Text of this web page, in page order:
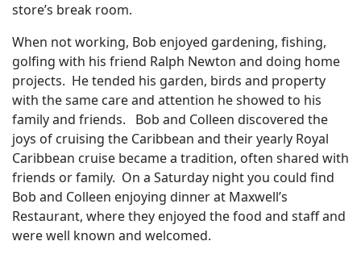
store’s break room.
When not working, Bob enjoyed gardening, fishing,
golfing with his friend Ralph Newton and doing home
projects. He tended his garden, birds and property
with the same care and attention he showed to his
family and friends. Bob and Colleen discovered the
joys of cruising the Caribbean and their yearly Royal
Caribbean cruise became a tradition, often shared with
friends or family. On a Saturday night you could find
Bob and Colleen enjoying dinner at Maxwell’s
Restaurant, where they enjoyed the food and staff and
were well known and welcomed.